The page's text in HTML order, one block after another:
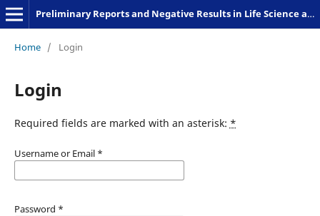
Preliminary Reports and Negative Results in Life Science and Humanities
Home / Login
Login
Required fields are marked with an asterisk: *
Username or Email *
Password *